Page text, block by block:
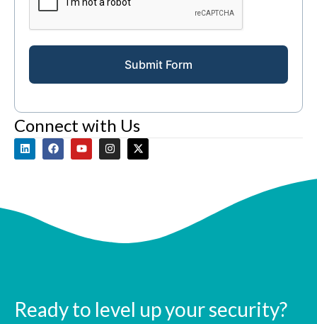
Submit Form
Connect with Us
Ready to level up your security?